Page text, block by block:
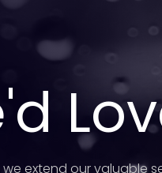
we extend our valuable